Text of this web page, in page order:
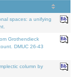
spaces: a unifying
Grothendieck
DMUC 26-43
column by